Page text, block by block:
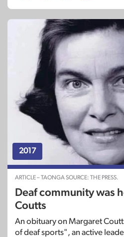
2017
ARTICLE – TAONGA SOURCE: THE PRESS.
Deaf community was
Coutts
An obituary on Margaret
of deaf sports", an active